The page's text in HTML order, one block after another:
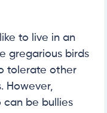
to live in an
gregarious birds
tolerate other
However,
can be bullies